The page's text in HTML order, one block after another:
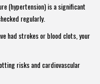
(hypertension) is a significant
regularly.
had strokes or blood clots, your
risks and cardiovascular